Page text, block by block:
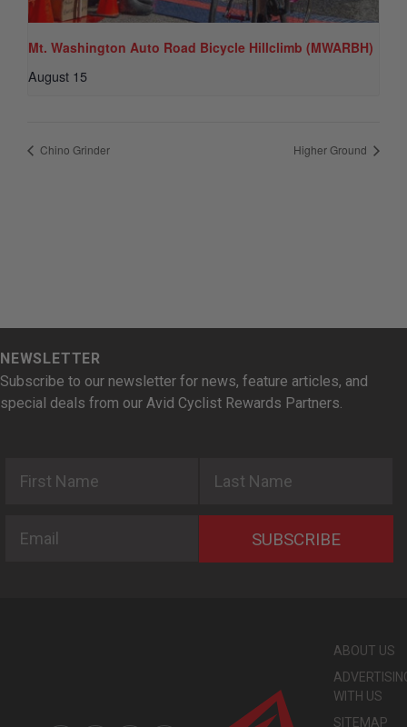
Mt. Washington Auto Road Bicycle Hillclimb (MWARBH)
August 15
Chino Grinder Higher Ground
NEWSLETTER
Subscribe to our newsletter for news, feature articles, and
special deals from our Avid Cyclist Rewards Partners.
SUBSCRIBE
ABOUT US
WITH US
SITEMAP